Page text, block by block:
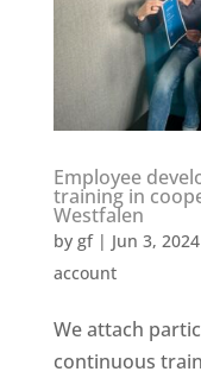
Employee
training in
Westfalen
by gf| Jun 3, 2024
account
We attach
continuous